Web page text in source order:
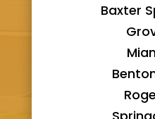
Baxter